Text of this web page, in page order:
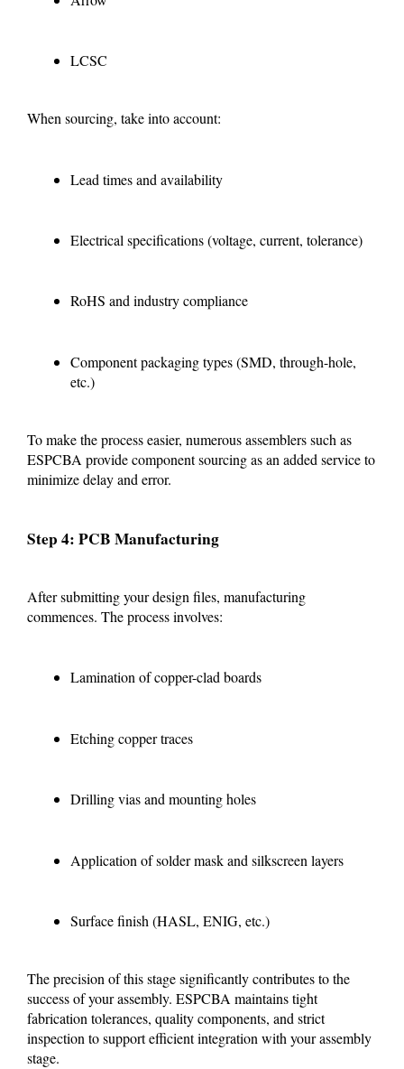
LCSC
When sourcing, take into account:
Lead times and availability
Electrical specifications (voltage, current, tolerance)
RoHS and industry compliance
Component packaging types (SMD, through-hole,
etc.)
To make the process easier, numerous assemblers such as
ESPCBA provide component sourcing as an added service to
minimize delay and error.
Step 4: PCB Manufacturing
After submitting your design files, manufacturing
commences. The process involves:
Lamination of copper-clad boards
Etching copper traces
Drilling vias and mounting holes
Application of solder mask and silkscreen layers
Surface finish (HASL, ENIG, etc.)
The precision of this stage significantly contributes to the
success of your assembly. ESPCBA maintains tight
fabrication tolerances, quality components, and strict
inspection to support efficient integration with your assembly
stage.